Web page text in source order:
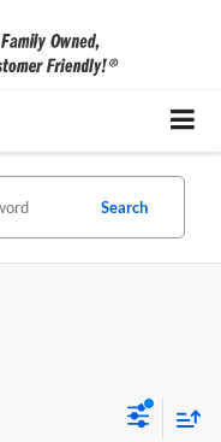
Search